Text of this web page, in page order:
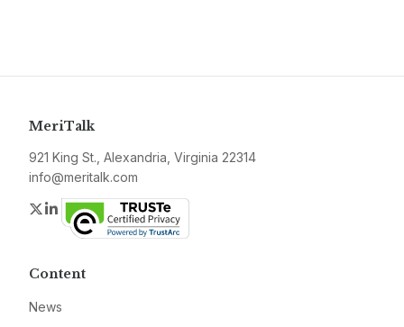
MeriTalk
921 King St., Alexandria, Virginia 22314
info@meritalk.com
Twitter
LinkedIn
Content
News